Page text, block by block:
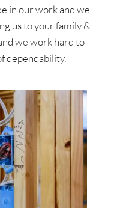
in our work and we
us to your family &
we work hard to
dependability.